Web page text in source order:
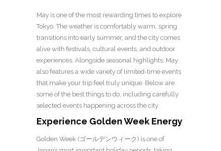
May is one of the most rewarding times to explore
Tokyo. The weather is comfortably warm, spring
transitions into early summer, and the city comes
alive with festivals, cultural events, and outdoor
experiences. Alongside seasonal highlights, May
also features a wide variety of limited-time events
that make your trip feel truly unique. Below are
some of the best things to do, including carefully
selected events happening across the city.
Experience Golden Week Energy
Golden Week (ゴールデンウィーク) is one of